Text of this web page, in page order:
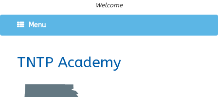
Welcome
Menu
TNTP Academy